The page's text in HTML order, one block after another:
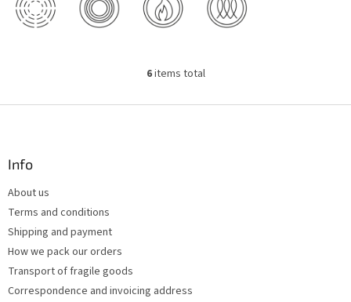
L
s
s
6items total
Info
About us
Terms and conditions
Shipping and payment
How we pack our orders
Transport of fragile goods
Correspondence and invoicing address